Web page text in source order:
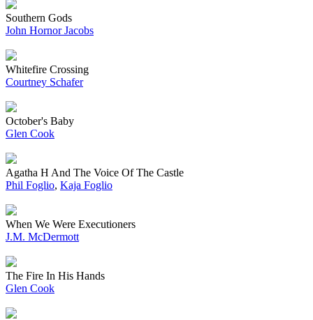
Southern Gods
John Hornor Jacobs
Whitefire Crossing
Courtney Schafer
October's Baby
Glen Cook
Agatha H And The Voice Of The Castle
Phil Foglio, Kaja Foglio
When We Were Executioners
J.M. McDermott
The Fire In His Hands
Glen Cook